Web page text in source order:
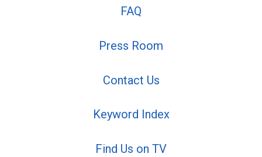
FAQ
Press Room
Contact Us
Keyword Index
Find Us on TV